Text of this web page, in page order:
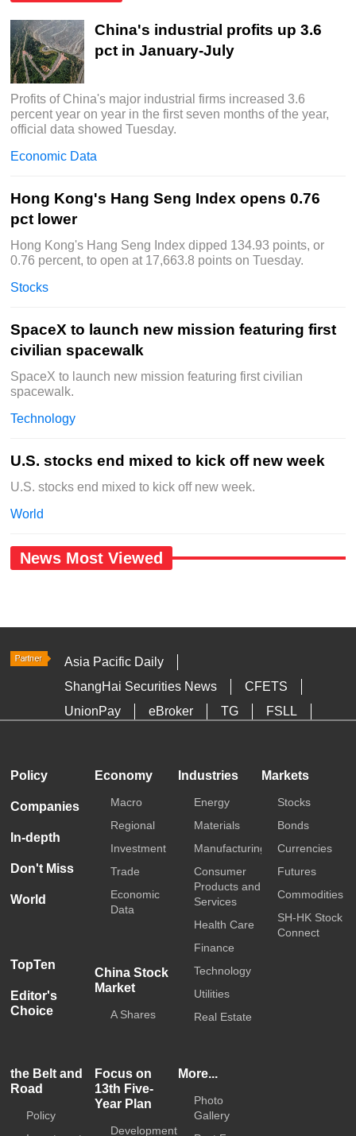
China's industrial profits up 3.6
pct in January-July
Profits of China's major industrial firms increased 3.6
percent year on year in the first seven months of the year,
official data showed Tuesday.
Economic Data
Hong Kong's Hang Seng Index opens 0.76
pct lower
Hong Kong's Hang Seng Index dipped 134.93 points, or
0.76 percent, to open at 17,663.8 points on Tuesday.
Stocks
SpaceX to launch new mission featuring first
civilian spacewalk
SpaceX to launch new mission featuring first civilian
spacewalk.
Technology
U.S. stocks end mixed to kick off new week
U.S. stocks end mixed to kick off new week.
World
News Most Viewed
Asia Pacific Daily
ShangHai Securities News
CFETS
UnionPay
eBroker TG
FSLL
Policy
Companies
In-depth
Don't Miss
World
TopTen
Editor's
Choice
Economy
Macro
Regional
Investment
Trade
Economic
Data
China Stock
Market
A Shares
Industries
Energy
Materials
Manufacturing
Consumer
Products and
Services
Health Care
Finance
Technology
Utilities
Real Estate
Markets
Stocks
Bonds
Currencies
Futures
Commodities
SH-HK Stock
Connect
the Belt and
Road
Policy
Focus on
13th Five-
Year Plan
Development
More...
Photo
Gallery